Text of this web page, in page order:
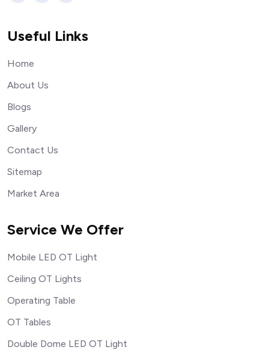
Useful Links
Home
About Us
Blogs
Gallery
Contact Us
Sitemap
Market Area
Service We Offer
Mobile LED OT Light
Ceiling OT Lights
Operating Table
OT Tables
Double Dome LED OT Light